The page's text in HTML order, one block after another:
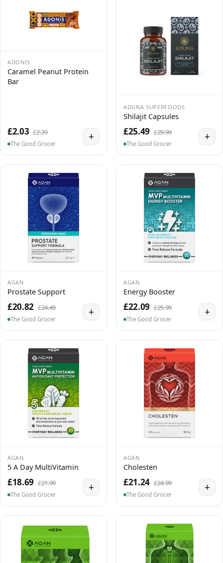
ADONIS
Caramel Peanut Protein
Bar
£2.03 £2.39
The Good Grocer
+
ADUNA SUPERFOODS
Shilajit Capsules
£25.49 £29.99
The Good Grocer
+
AGAN
Prostate Support
£20.82 £24.49
The Good Grocer
+
AGAN
Energy Booster
£22.09 £25.99
The Good Grocer
+
AGAN
5 A Day MultiVitamin
£18.69 £21.99
The Good Grocer
+
AGAN
Cholesten
£21.24 £24.99
The Good Grocer
+